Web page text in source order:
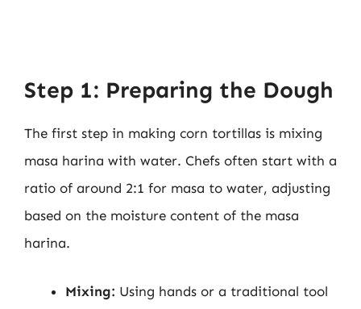
Step 1: Preparing the Dough
The first step in making corn tortillas is mixing
masa harina with water. Chefs often start with a
ratio of around 2:1 for masa to water, adjusting
based on the moisture content of the masa
harina.
Mixing: Using hands or a traditional tool